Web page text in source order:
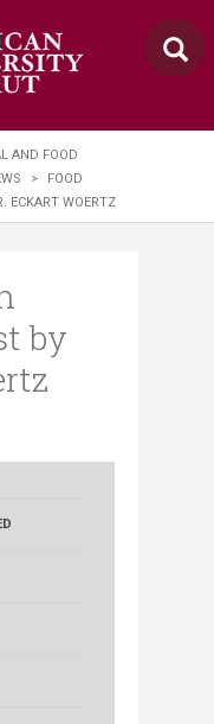
AND FOOD
>
FOOD
ECKART WOERTZ
by